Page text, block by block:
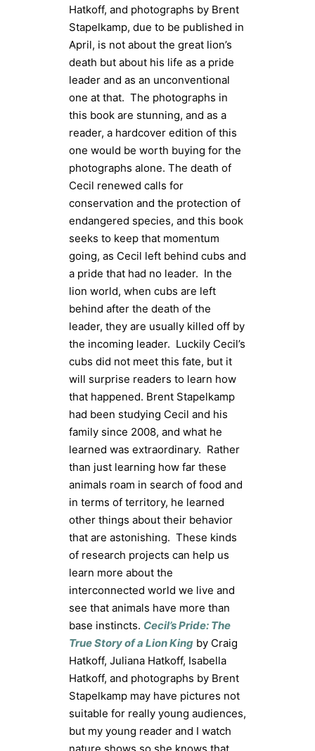
Hatkoff, and photographs by Brent
Stapelkamp, due to be published in
April, is not about the great lion’s
death but about his life as a pride
leader and as an unconventional
one at that. The photographs in
this book are stunning, and as a
reader, a hardcover edition of this
one would be worth buying for the
photographs alone. The death of
Cecil renewed calls for
conservation and the protection of
endangered species, and this book
seeks to keep that momentum
going, as Cecil left behind cubs and
a pride that had no leader. In the
lion world, when cubs are left
behind after the death of the
leader, they are usually killed off by
the incoming leader. Luckily Cecil’s
cubs did not meet this fate, but it
will surprise readers to learn how
that happened. Brent Stapelkamp
had been studying Cecil and his
family since 2008, and what he
learned was extraordinary. Rather
than just learning how far these
animals roam in search of food and
in terms of territory, he learned
other things about their behavior
that are astonishing. These kinds
of research projects can help us
learn more about the
interconnected world we live and
see that animals have more than
base instincts. Cecil’s Pride: The
True Story of a Lion King by Craig
Hatkoff, Juliana Hatkoff, Isabella
Hatkoff, and photographs by Brent
Stapelkamp may have pictures not
suitable for really young audiences,
but my young reader and I watch